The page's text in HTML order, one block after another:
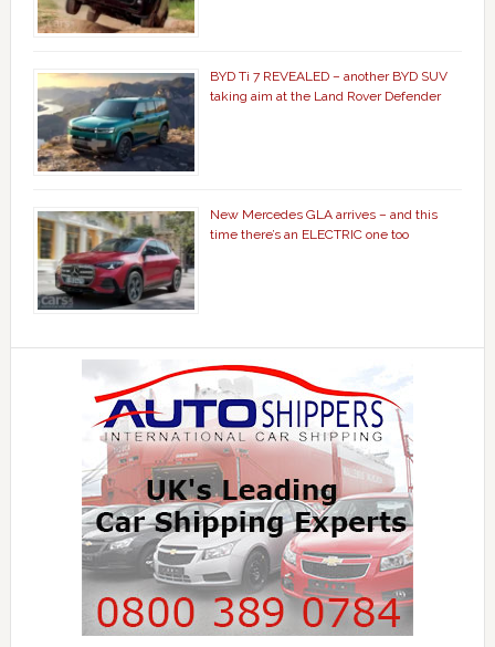
BYD Ti 7 REVEALED – another BYD SUV
taking aim at the Land Rover Defender
New Mercedes GLA arrives – and this
time there’s an ELECTRIC one too